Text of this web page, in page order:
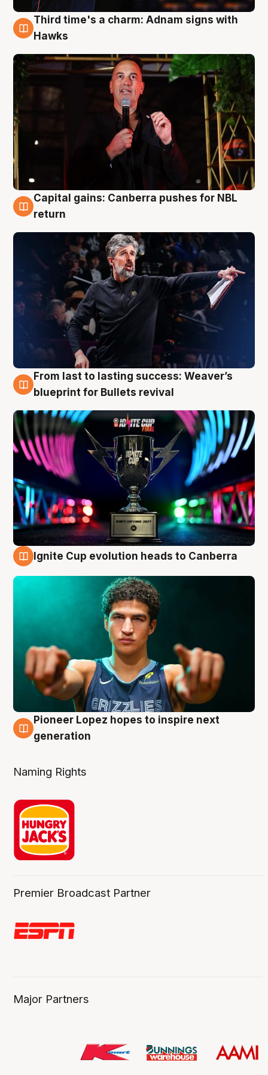
3 Aug
Third time's a charm: Adnam signs with
Hawks
3 Aug
Capital gains: Canberra pushes for NBL
return
3 Aug
From last to lasting success: Weaver’s
blueprint for Bullets revival
Ignite Cup evolution heads to Canberra
3 Aug
Pioneer Lopez hopes to inspire next
generation
Naming Rights
Premier Broadcast Partner
Major Partners